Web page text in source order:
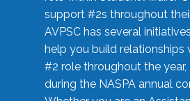
support #2s throughout
AVPSC has several
help you build relationships
#2 role throughout the year,
during the NASPA annual